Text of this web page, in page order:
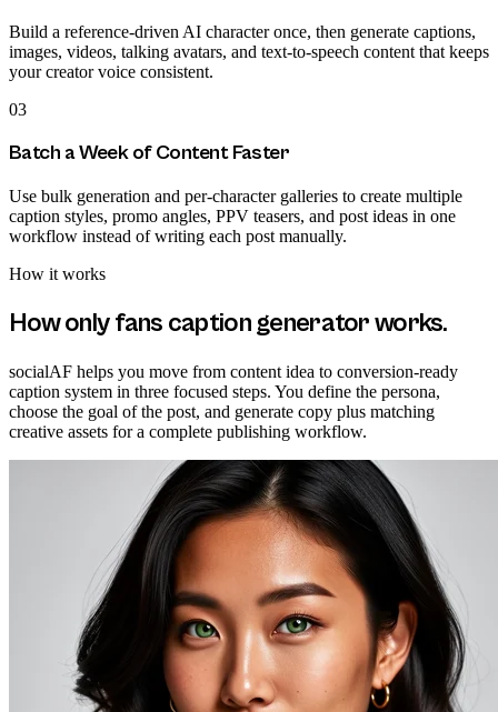
Build a reference-driven AI character once, then generate captions,
images, videos, talking avatars, and text-to-speech content that keeps
your creator voice consistent.
03
Batch a Week of Content Faster
Use bulk generation and per-character galleries to create multiple
caption styles, promo angles, PPV teasers, and post ideas in one
workflow instead of writing each post manually.
How it works
Howonly fans caption generatorworks.
socialAF helps you move from content idea to conversion-ready
caption system in three focused steps. You define the persona,
choose the goal of the post, and generate copy plus matching
creative assets for a complete publishing workflow.